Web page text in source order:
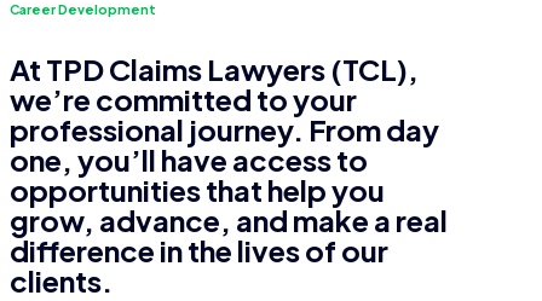
Career Development
At TPD Claims Lawyers (TCL),
we’re committed to your
professional journey. From day
one, you’ll have access to
opportunities that help you
grow, advance, and make a real
difference in the lives of our
clients.